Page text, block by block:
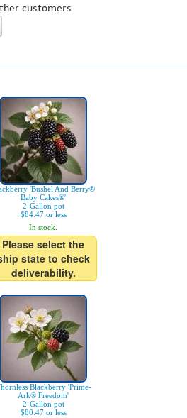
customers
'Bushel And Berry®
Baby Cakes®'
2-Gallon pot
$84.47 or less
In stock.
Please select the
state to check
deliverability.
Blackberry 'Prime-
Ark® Freedom'
2-Gallon pot
$80.47 or less